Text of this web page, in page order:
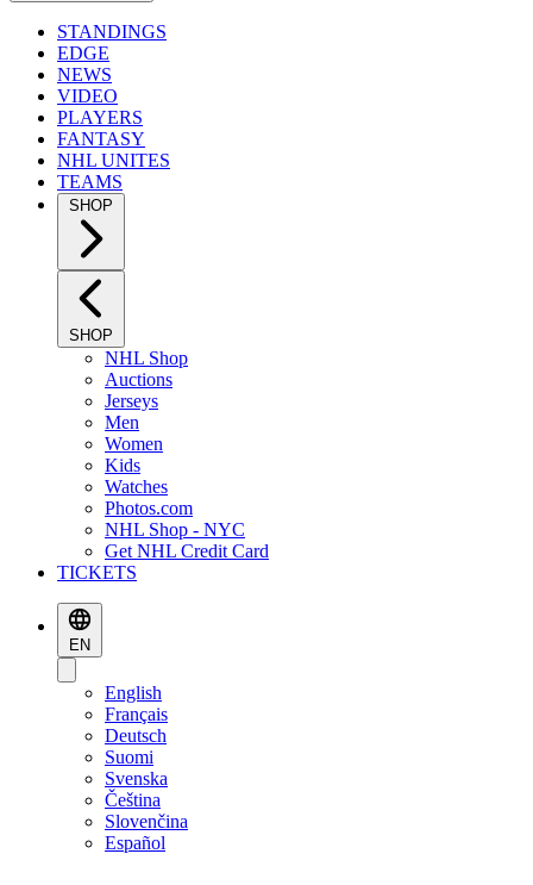
STANDINGS
EDGE
NEWS
VIDEO
PLAYERS
FANTASY
NHL UNITES
TEAMS
SHOP
SHOP
NHL Shop
Auctions
Jerseys
Men
Women
Kids
Watches
Photos.com
NHL Shop - NYC
Get NHL Credit Card
TICKETS
EN
English
Français
Deutsch
Suomi
Svenska
Čeština
Slovenčina
Español